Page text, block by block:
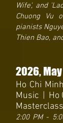
Wife', and
Chuong Vu
pianists
Thien Bao,
2026,
Ho Chi
Music | Ho
2:00 PM -